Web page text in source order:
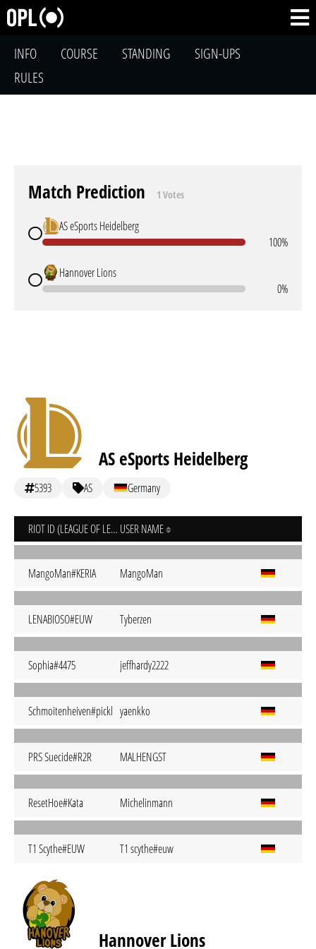
INFO COURSE STANDING
SIGN-UPS
RULES
Match Prediction 1 Votes
AS eSports Heidelberg
100%
Hannover Lions
0%
AS eSports Heidelberg
5393 AS Germany
RIOT ID (LEAGUE OF LEGENDS) USER NAME
MangoMan#KERIA MangoMan
LENABIOSO#EUW Tyberzen
Sophia#4475 jeffhardy2222
Schmoitenheiven#pickl yaenkko
PRS Suecide#R2R MALHENGST
ResetHoe#Kata Michelinmann
T1 Scythe#EUW T1 scythe#euw
Hannover Lions